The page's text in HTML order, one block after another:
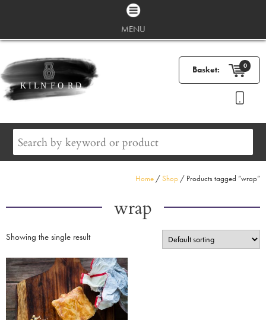
MENU
Basket: 0
Home /Shop / Products tagged “wrap”
wrap
Showing the single result